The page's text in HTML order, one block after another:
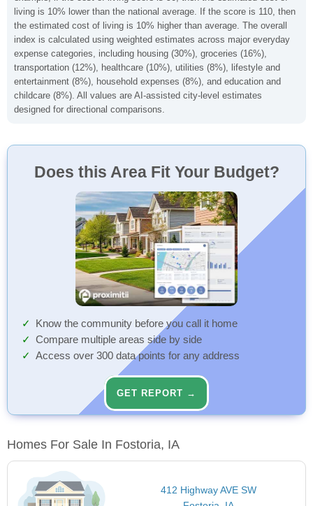
living is 10% lower than the national average. If the score is 110, then
the estimated cost of living is 10% higher than average. The overall
index is calculated using weighted estimates across major everyday
expense categories, including housing (30%), groceries (16%),
transportation (12%), healthcare (10%), utilities (8%), lifestyle and
entertainment (8%), household expenses (8%), and education and
childcare (8%). All values are AI-assisted city-level estimates
designed for directional comparisons.
Does this Area Fit Your Budget?
Know the community before you call it home
Compare multiple areas side by side
Access over 300 data points for any address
GET REPORT →
Homes For Sale In Fostoria, IA
412 Highway AVE SW